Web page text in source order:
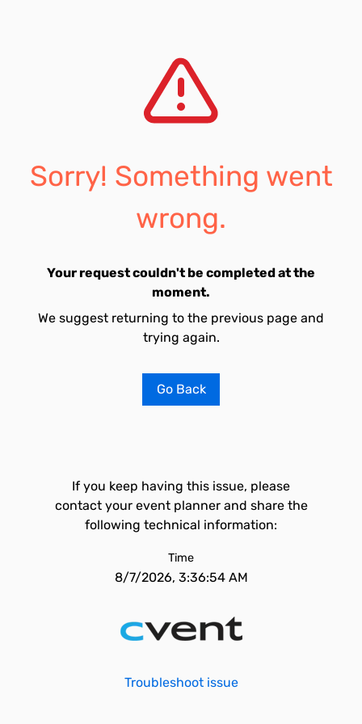
Sorry! Something went
wrong.
Your request couldn't be completed at the
moment.
We suggest returning to the previous page and
trying again.
Go Back
If you keep having this issue, please
contact your event planner and share the
following technical information:
Time
8/7/2026, 3:36:54 AM
Troubleshoot issue